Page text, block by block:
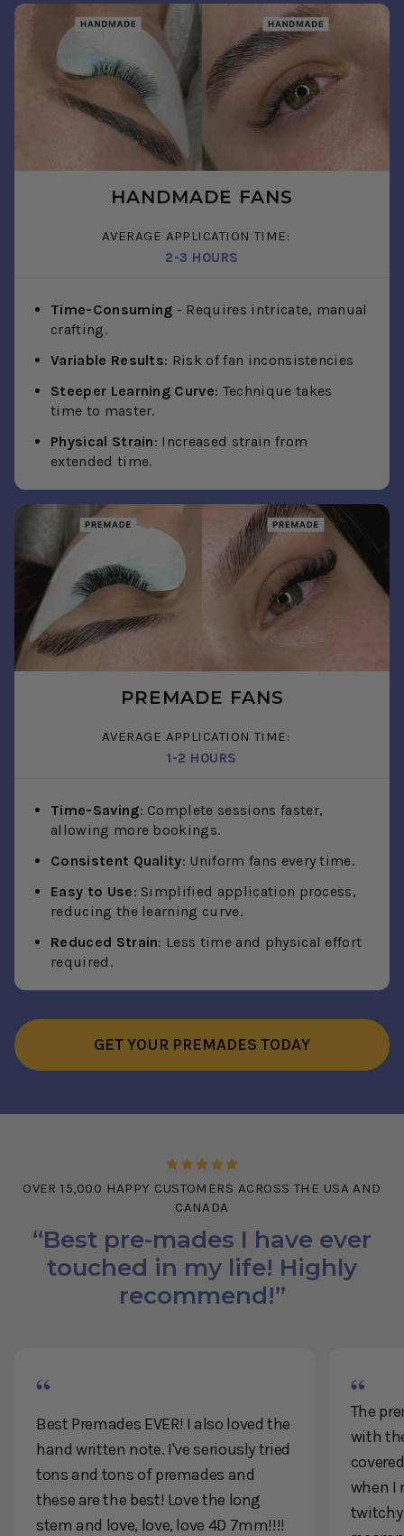
HANDMADE FANS
AVERAGE APPLICATION TIME:
2-3 HOURS
Time-Consuming - Requires intricate, manual
crafting.
Variable Results: Risk of fan inconsistencies
Steeper Learning Curve: Technique takes
time to master.
Physical Strain: Increased strain from
extended time.
PREMADE FANS
AVERAGE APPLICATION TIME:
1-2 HOURS
Time-Saving: Complete sessions faster,
allowing more bookings.
Consistent Quality: Uniform fans every time.
Easy to Use: Simplified application process,
reducing the learning curve.
Reduced Strain: Less time and physical effort
required.
GET YOUR PREMADES TODAY
OVER 15,000 HAPPY CUSTOMERS ACROSS THE USA AND
CANADA
“Best pre-mades I have ever
touched in my life! Highly
recommend!”
Best Premades EVER! I also loved the
hand written note. I've seriously tried
tons and tons of premades and
these are the best! Love the long
stem and love, love, love 4D 7mm!!!!
The
with
when I
twitchy